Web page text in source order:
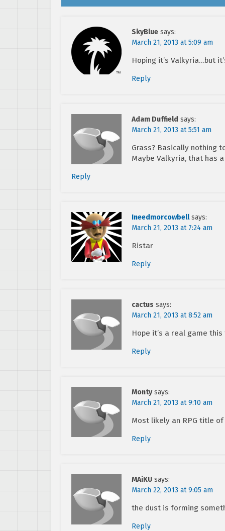
SkyBlue says:
March 21, 2013 at 5:09 am
Hoping it’s Valkyria…but
Reply
Adam Duffield says:
March 21, 2013 at 5:51 am
Grass? Basically nothing
Maybe Valkyria, that has
Reply
Ineedmorcowbell says:
March 21, 2013 at 7:24 am
Ristar
Reply
cactus says:
March 21, 2013 at 8:52 am
Hope it’s a real game this
Reply
Monty says:
March 21, 2013 at 9:10 am
Most likely an RPG title
Reply
MAiKU says:
March 22, 2013 at 9:05 am
the dust is forming
Reply